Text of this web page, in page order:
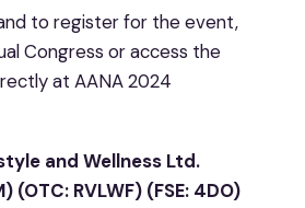
to register for the event,
Congress or access the
at AANA 2024
and Wellness Ltd.
(OTC: RVLWF) (FSE: 4DO)